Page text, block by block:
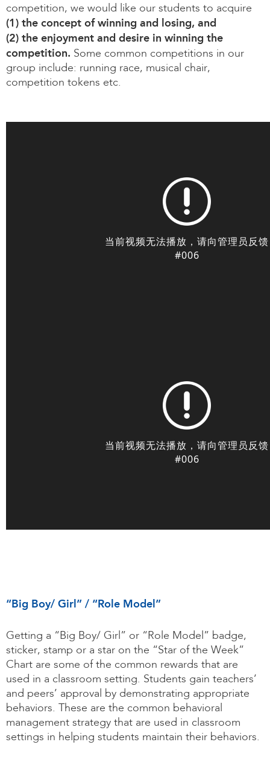
competition, we would like our students to acquire
(1) the concept of winning and losing, and
(2) the enjoyment and desire in winning the
competition. Some common competitions in our
group include: running race, musical chair,
competition tokens etc.
“Big Boy/ Girl” / “Role Model”
Getting a “Big Boy/ Girl” or “Role Model” badge,
sticker, stamp or a star on the “Star of the Week”
Chart are some of the common rewards that are
used in a classroom setting. Students gain teachers’
and peers’ approval by demonstrating appropriate
behaviors. These are the common behavioral
management strategy that are used in classroom
settings in helping students maintain their behaviors.